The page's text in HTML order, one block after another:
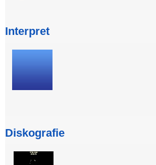
Interpret
Diskografie